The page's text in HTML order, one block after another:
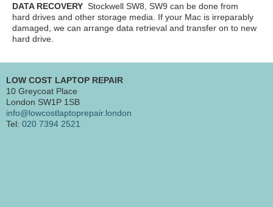
DATA RECOVERY Stockwell SW8, SW9 can be done from
hard drives and other storage media. If your Mac is irreparably
damaged, we can arrange data retrieval and transfer on to new
hard drive.
LOW COST LAPTOP REPAIR
10 Greycoat Place
London SW1P 1SB
info@lowcostlaptoprepair.london
Tel: 020 7394 2521